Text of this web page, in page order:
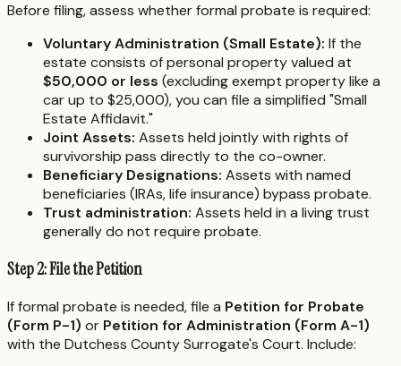
Before filing, assess whether formal probate is required:
Voluntary Administration (Small Estate): If the
estate consists of personal property valued at
$50,000 or less (excluding exempt property like a
car up to $25,000), you can file a simplified "Small
Estate Affidavit."
Joint Assets: Assets held jointly with rights of
survivorship pass directly to the co-owner.
Beneficiary Designations: Assets with named
beneficiaries (IRAs, life insurance) bypass probate.
Trust administration: Assets held in a living trust
generally do not require probate.
Step 2: File the Petition
If formal probate is needed, file a Petition for Probate
(Form P-1) or Petition for Administration (Form A-1)
with the Dutchess County Surrogate's Court. Include: